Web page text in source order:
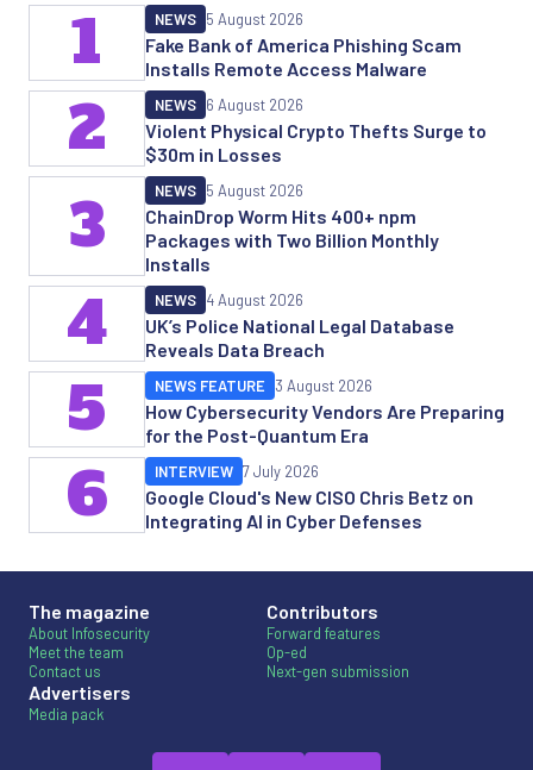
Fake Bank of America Phishing Scam
Installs Remote Access Malware
NEWS 5 August 2026
1
Violent Physical Crypto Thefts Surge to
$30m in Losses
NEWS 6 August 2026
2
ChainDrop Worm Hits 400+ npm
Packages with Two Billion Monthly
Installs
NEWS 5 August 2026
3
UK’s Police National Legal Database
Reveals Data Breach
NEWS 4 August 2026
4
How Cybersecurity Vendors Are Preparing
for the Post-Quantum Era
NEWS FEATURE 3 August 2026
5
Google Cloud's New CISO Chris Betz on
Integrating AI in Cyber Defenses
INTERVIEW 7 July 2026
6
The magazine
About Infosecurity
Meet the team
Contact us
Advertisers
Media pack
Contributors
Forward features
Op-ed
Next-gen submission